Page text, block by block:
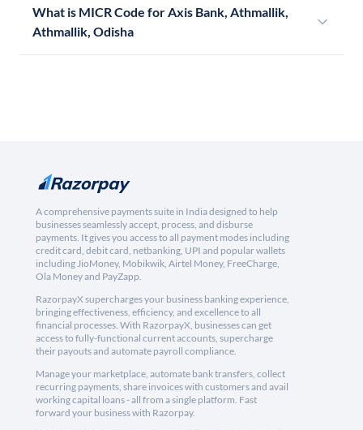
What is MICR Code for Axis Bank, Athmallik,
Athmallik, Odisha
A comprehensive payments suite in India designed to help
businesses seamlessly accept, process, and disburse
payments. It gives you access to all payment modes including
credit card, debit card, netbanking, UPI and popular wallets
including JioMoney, Mobikwik, Airtel Money, FreeCharge,
Ola Money and PayZapp.
RazorpayX supercharges your business banking experience,
bringing effectiveness, efficiency, and excellence to all
financial processes. With RazorpayX, businesses can get
access to fully-functional current accounts, supercharge
their payouts and automate payroll compliance.
Manage your marketplace, automate bank transfers, collect
recurring payments, share invoices with customers and avail
working capital loans - all from a single platform. Fast
forward your business with Razorpay.